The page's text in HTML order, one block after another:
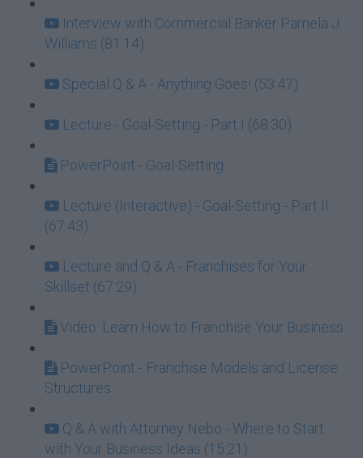
Interview with Commercial Banker Pamela J.
Williams (81:14)
Special Q & A - Anything Goes! (53:47)
Lecture - Goal-Setting - Part I (68:30)
PowerPoint - Goal-Setting
Lecture (Interactive) - Goal-Setting - Part II
(67:43)
Lecture and Q & A - Franchises for Your
Skillset (67:29)
Video: Learn How to Franchise Your Business
PowerPoint - Franchise Models and License
Structures
Q & A with Attorney Nebo - Where to Start
with Your Business Ideas (15:21)